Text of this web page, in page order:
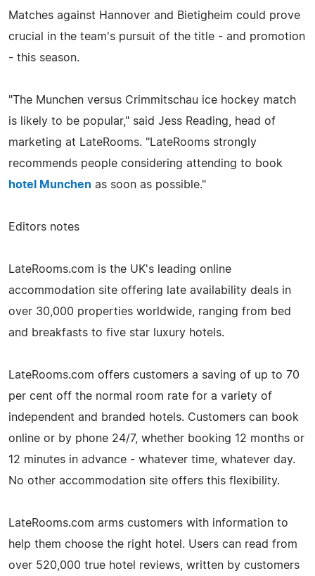
Matches against Hannover and Bietigheim could prove
crucial in the team's pursuit of the title - and promotion
- this season.
"The Munchen versus Crimmitschau ice hockey match
is likely to be popular," said Jess Reading, head of
marketing at LateRooms. "LateRooms strongly
recommends people considering attending to book
hotel Munchen as soon as possible."
Editors notes
LateRooms.com is the UK's leading online
accommodation site offering late availability deals in
over 30,000 properties worldwide, ranging from bed
and breakfasts to five star luxury hotels.
LateRooms.com offers customers a saving of up to 70
per cent off the normal room rate for a variety of
independent and branded hotels. Customers can book
online or by phone 24/7, whether booking 12 months or
12 minutes in advance - whatever time, whatever day.
No other accommodation site offers this flexibility.
LateRooms.com arms customers with information to
help them choose the right hotel. Users can read from
over 520,000 true hotel reviews, written by customers